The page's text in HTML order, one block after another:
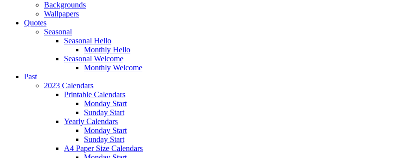
Backgrounds
Wallpapers
Quotes
Seasonal
Seasonal Hello
Monthly Hello
Seasonal Welcome
Monthly Welcome
Past
2023 Calendars
Printable Calendars
Monday Start
Sunday Start
Yearly Calendars
Monday Start
Sunday Start
A4 Paper Size Calendars